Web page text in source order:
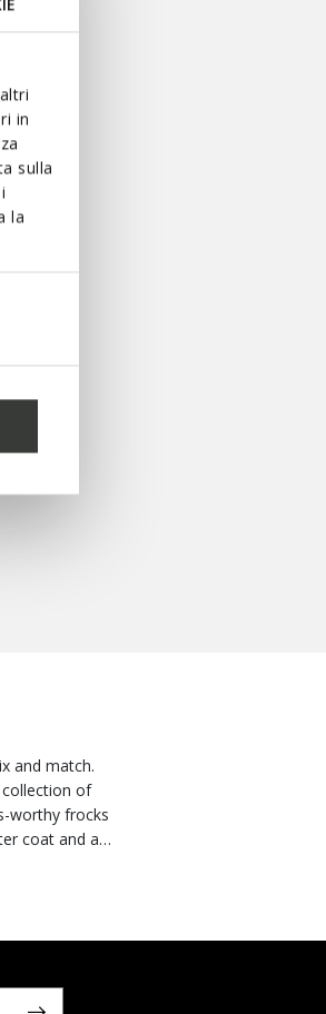
in
sulla
la
laatste
and match.
of
worthy frocks
coat and a
in the